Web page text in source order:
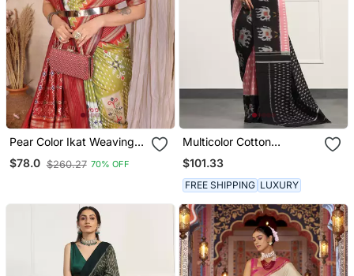
Pear Color Ikat Weaving
Silk Saree
$78.0 $260.27 70% OFF
Multicolor Cotton
Handloom Ikat Saree
Without Blouse
$101.33
FREE SHIPPING LUXURY